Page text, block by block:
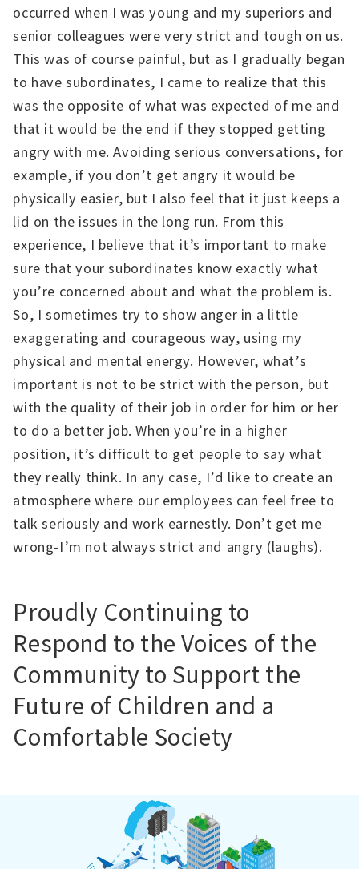
occurred when I was young and my superiors and
senior colleagues were very strict and tough on us.
This was of course painful, but as I gradually began
to have subordinates, I came to realize that this
was the opposite of what was expected of me and
that it would be the end if they stopped getting
angry with me. Avoiding serious conversations, for
example, if you don’t get angry it would be
physically easier, but I also feel that it just keeps a
lid on the issues in the long run. From this
experience, I believe that it’s important to make
sure that your subordinates know exactly what
you’re concerned about and what the problem is.
So, I sometimes try to show anger in a little
exaggerating and courageous way, using my
physical and mental energy. However, what’s
important is not to be strict with the person, but
with the quality of their job in order for him or her
to do a better job. When you’re in a higher
position, it’s difficult to get people to say what
they really think. In any case, I’d like to create an
atmosphere where our employees can feel free to
talk seriously and work earnestly. Don’t get me
wrong-I’m not always strict and angry (laughs).
Proudly Continuing to
Respond to the Voices of the
Community to Support the
Future of Children and a
Comfortable Society